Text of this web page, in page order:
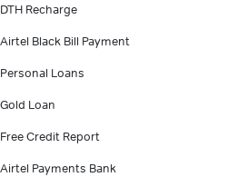
DTH Recharge
Airtel Black Bill Payment
Personal Loans
Gold Loan
Free Credit Report
Airtel Payments Bank